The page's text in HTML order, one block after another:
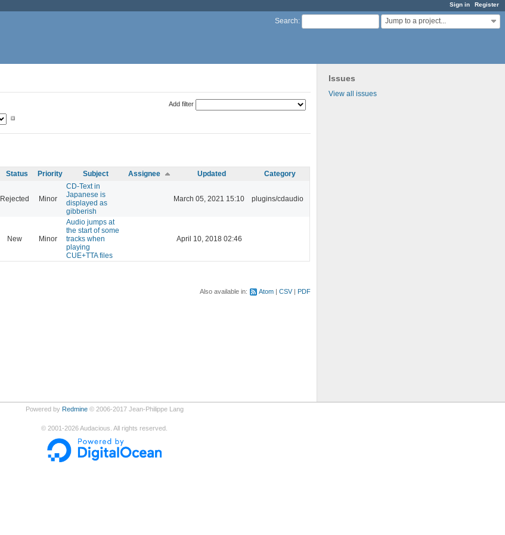
Sign in Register
Search: Jump to a project...
Issues
View all issues
Add filter
Status Priority Subject Assignee Updated Category
Rejected Minor
CD-Text in
Japanese is
displayed as
gibberish
March 05, 2021 15:10 plugins/cdaudio
New Minor
Audio jumps at
the start of some
tracks when
playing
CUE+TTA files
April 10, 2018 02:46
Also available in: Atom CSV PDF
Powered by Redmine© 2006-2017 Jean-Philippe Lang
© 2001-2026Audacious. All rights reserved.